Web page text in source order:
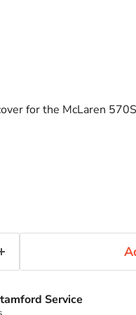
for the McLaren
Service